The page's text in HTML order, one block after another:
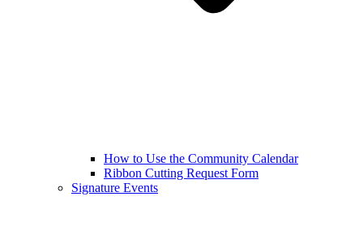
How to Use the Community Calendar
Ribbon Cutting Request Form
Signature Events